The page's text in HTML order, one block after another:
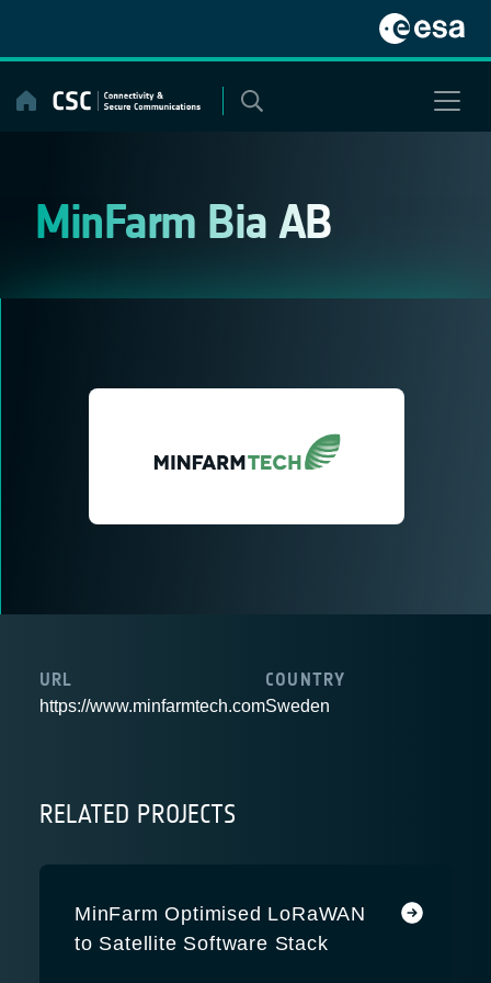
content
MinFarm Bia AB
URL
https://www.minfarmtech.com
COUNTRY
Sweden
RELATED PROJECTS
MinFarm Optimised LoRaWAN
to Satellite Software Stack